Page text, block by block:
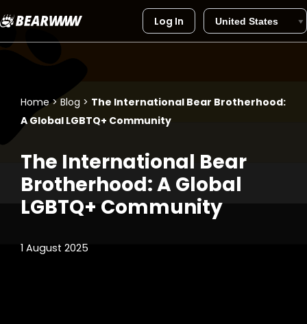
Skip
Log In
Home>Blog > The International Bear Brotherhood:
A Global LGBTQ+ Community
The International Bear
Brotherhood: A Global
LGBTQ+ Community
1 August 2025